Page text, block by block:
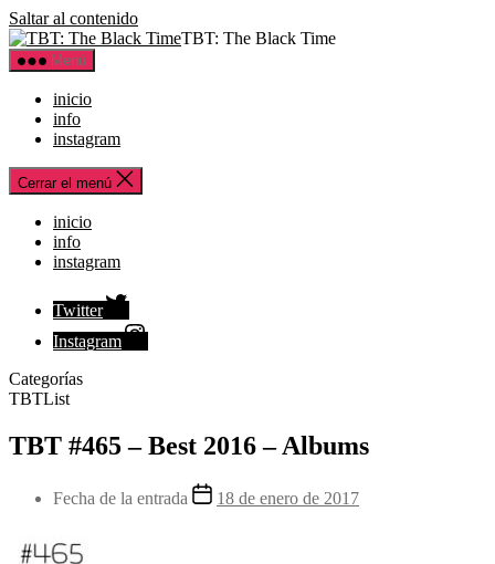
Saltar al contenido
TBT: The Black Time
Menú
inicio
info
instagram
Cerrar el menú
inicio
info
instagram
Twitter
Instagram
Categorías
TBTList
TBT #465 – Best 2016 – Albums
Fecha de la entrada 18 de enero de 2017